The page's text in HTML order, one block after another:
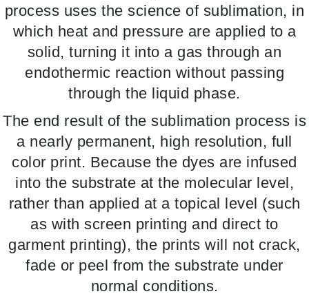
process uses the science of sublimation, in
which heat and pressure are applied to a
solid, turning it into a gas through an
endothermic reaction without passing
through the liquid phase.
The end result of the sublimation process is
a nearly permanent, high resolution, full
color print. Because the dyes are infused
into the substrate at the molecular level,
rather than applied at a topical level (such
as with screen printing and direct to
garment printing), the prints will not crack,
fade or peel from the substrate under
normal conditions.